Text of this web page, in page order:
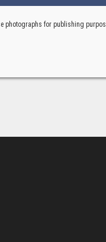
photographs for publishing